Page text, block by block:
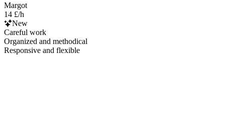
Margot
14 £/h
New
Careful work
Organized and methodical
Responsive and flexible